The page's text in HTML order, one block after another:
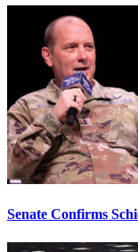
Senate Confirms